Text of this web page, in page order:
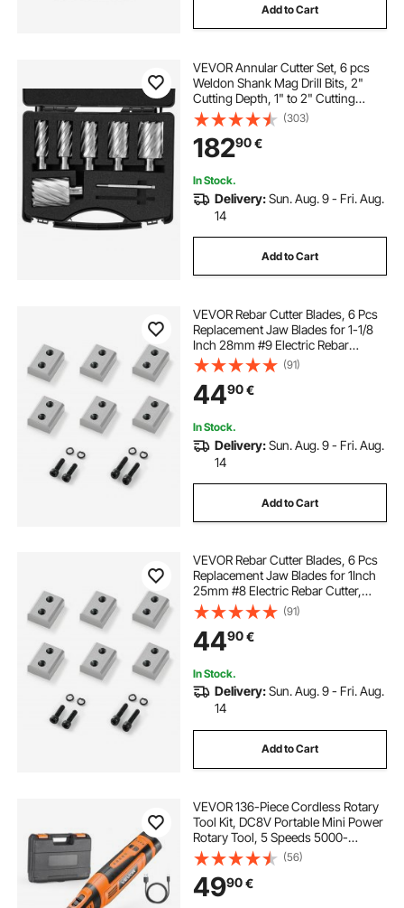
Add to Cart
VEVOR Annular Cutter Set, 6 pcs
Weldon Shank Mag Drill Bits, 2"
Cutting Depth, 1" to 2" Cutting
Diameter, M2AL High-Speed Steel,
with 2 Pilot Pins and Portable Case,
for Using with Magnetic Drills
(303)
18290€
In Stock.
Delivery:Sun. Aug. 9 - Fri. Aug.
14
Add to Cart
VEVOR Rebar Cutter Blades, 6 Pcs
Replacement Jaw Blades for 1-1/8
Inch 28mm #9 Electric Rebar
Cutter, Double-sided, CR12MOV
High-Hardness Steel, Fast Efficient
with Screws and Spring Washer
(91)
4490€
In Stock.
Delivery:Sun. Aug. 9 - Fri. Aug.
14
Add to Cart
VEVOR Rebar Cutter Blades, 6 Pcs
Replacement Jaw Blades for 1Inch
25mm #8 Electric Rebar Cutter,
Double-sided, CR12MOV High-
Hardness Steel, Fast Efficient with
Screws and Spring Washer, Silver
(91)
4490€
In Stock.
Delivery:Sun. Aug. 9 - Fri. Aug.
14
Add to Cart
VEVOR 136-Piece Cordless Rotary
Tool Kit, DC8V Portable Mini Power
Rotary Tool, 5 Speeds 5000-
30000RPM Multi-Purpose DIY
Tools for Engraving, Sanding,
Polishing, Carving, Grinding,
Cutting, DIY Craft
(56)
4990€